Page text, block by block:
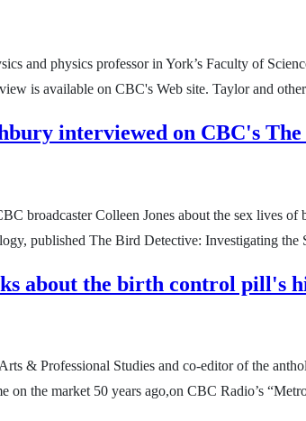
and physics professor in York’s Faculty of
is available on CBC's Web site. Taylor and
interviewed on CBC's
broadcaster Colleen Jones about the sex lives
published The Bird Detective: Investigating
about the birth control pill's
& Professional Studies and co-editor of the
on the market 50 years ago,on CBC Radio’s